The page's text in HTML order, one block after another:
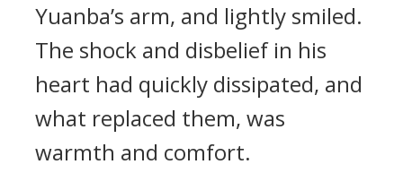
Yuanba’s arm, and lightly smiled.
The shock and disbelief in his
heart had quickly dissipated, and
what replaced them, was
warmth and comfort.